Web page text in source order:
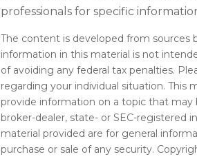
professionals for specific
The content is developed from sources
information in this material is not
of avoiding any federal tax penalties.
regarding your individual situation. This
provide information on a topic that
broker-dealer, state- or SEC-registered
material provided are for general
purchase or sale of any security.